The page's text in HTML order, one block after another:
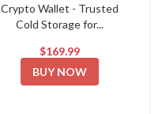
Crypto Wallet - Trusted
Cold Storage for...
$169.99
BUY NOW